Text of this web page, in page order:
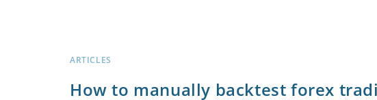
ARTICLES
How to manually backtest forex